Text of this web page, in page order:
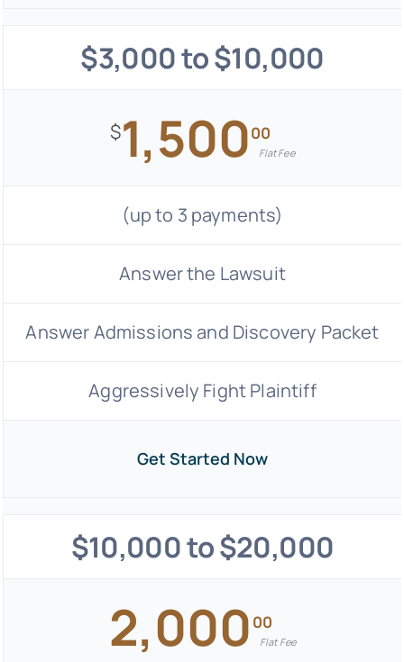
$3,000 to $10,000
$1,50000
Flat Fee
(up to 3 payments)
Answer the Lawsuit
Answer Admissions and Discovery Packet
Aggressively Fight Plaintiff
Get Started Now
$10,000 to $20,000
2,000 00
Flat Fee